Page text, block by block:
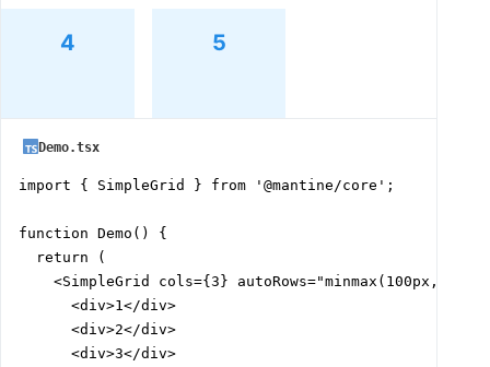
4 5
Demo.tsx
import { SimpleGrid } from '@mantine/core';
function Demo() {
  return (
<SimpleGrid cols={3} autoRows="minmax(100px,
      <div>1</div>
      <div>2</div>
      <div>3</div>